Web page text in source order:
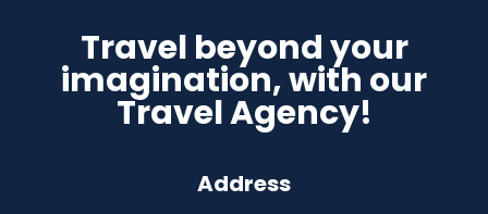
Travel beyond your
imagination, with our
Travel Agency!
Address